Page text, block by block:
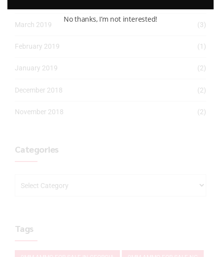
March 2019 (3)
February 2019 (1)
January 2019 (2)
December 2018 (2)
November 2018 (2)
Categories
Tags
No thanks, I’m not interested!